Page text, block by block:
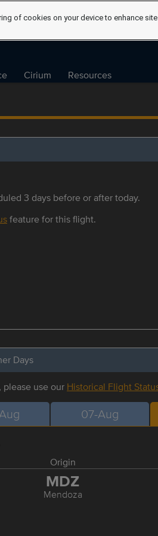
Cirium Resources
3 days before or after today.
feature for this flight.
Days
use our Historical Flight
07-Aug
Origin
MDZ
Mendoza
of cookies on your device to enhance